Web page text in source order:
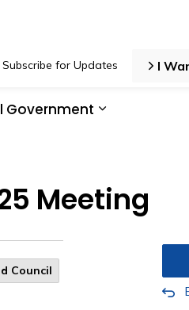
Government
Subscribe for Updates I
Meeting
Council